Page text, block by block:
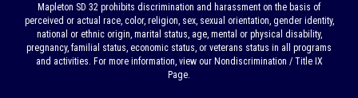
Mapleton SD 32 prohibits discrimination and harassment on the basis of
perceived or actual race, color, religion, sex, sexual orientation, gender identity,
national or ethnic origin, marital status, age, mental or physical disability,
pregnancy, familial status, economic status, or veterans status in all programs
and activities. For more information, view our Nondiscrimination / Title IX
Page.